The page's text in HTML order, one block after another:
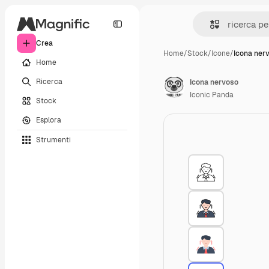
Crea
Home
Ricerca
Stock
Esplora
Strumenti
Home/Stock/Icone/Icona
Icona nervoso
Iconic Panda